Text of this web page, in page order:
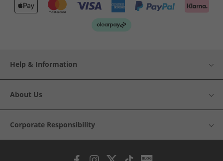
Help & Information
About Us
Corporate Responsibility